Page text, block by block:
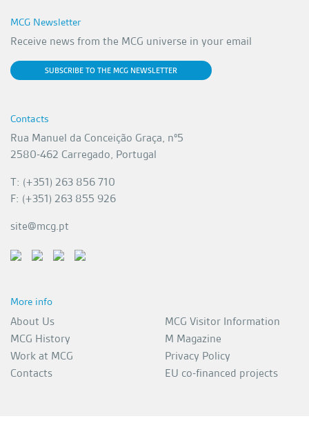
MCG Newsletter
Receive news from the MCG universe in your email
SUBSCRIBE TO THE MCG NEWSLETTER
Contacts
Rua Manuel da Conceição Graça, nº5
2580-462 Carregado, Portugal
T: (+351) 263 856 710
F: (+351) 263 855 926
site@mcg.pt
More info
About Us
MCG History
Work at MCG
Contacts
MCG Visitor Information
M Magazine
Privacy Policy
EU co-financed projects